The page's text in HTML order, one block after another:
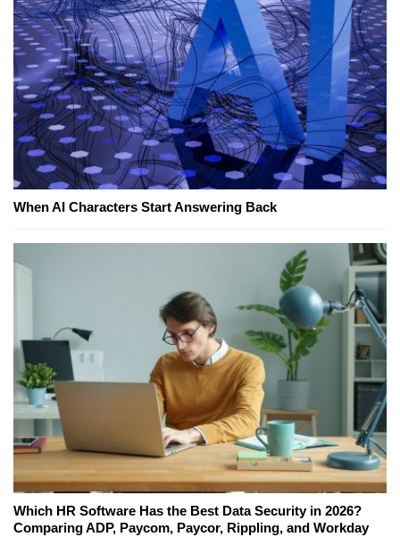
When AI Characters Start Answering Back
Which HR Software Has the Best Data Security in 2026?
Comparing ADP, Paycom, Paycor, Rippling, and Workday